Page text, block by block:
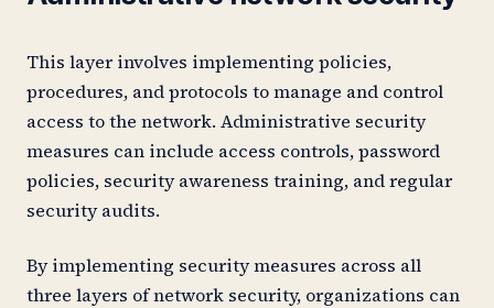
This layer involves implementing policies,
procedures, and protocols to manage and control
access to the network. Administrative security
measures can include access controls, password
policies, security awareness training, and regular
security audits.
By implementing security measures across all
three layers of network security, organizations can